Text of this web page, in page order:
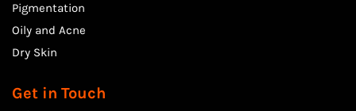
Pigmentation
Oily and Acne
Dry Skin
Get in Touch